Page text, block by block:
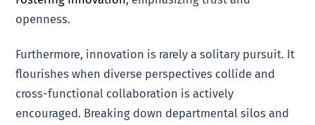
openness.
Furthermore, innovation is rarely a solitary pursuit. It
flourishes when diverse perspectives collide and
cross-functional collaboration is actively
encouraged. Breaking down departmental silos and